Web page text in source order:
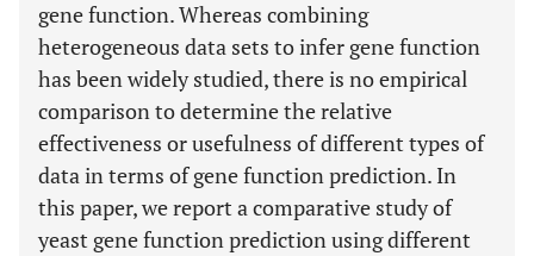
gene function. Whereas combining
heterogeneous data sets to infer gene function
has been widely studied, there is no empirical
comparison to determine the relative
effectiveness or usefulness of different types of
data in terms of gene function prediction. In
this paper, we report a comparative study of
yeast gene function prediction using different